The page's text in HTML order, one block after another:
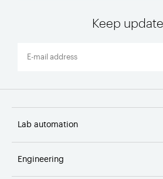
Keep
Lab automation
Engineering